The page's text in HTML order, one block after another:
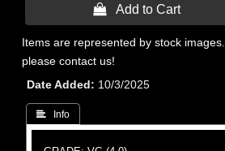
 Add to Cart
Items are represented by stock
please contact us!
Date Added
10/3/2025
 Info